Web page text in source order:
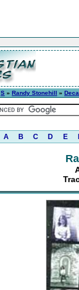
S » Randy Stonehill »
A B C D E